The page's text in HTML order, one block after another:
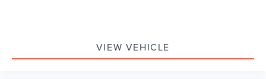
VIEW VEHICLE